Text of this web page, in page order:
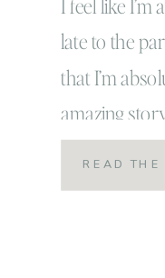
I feel like I’m
late to the
that I’m
amazing
the Creative
The only
READ THE